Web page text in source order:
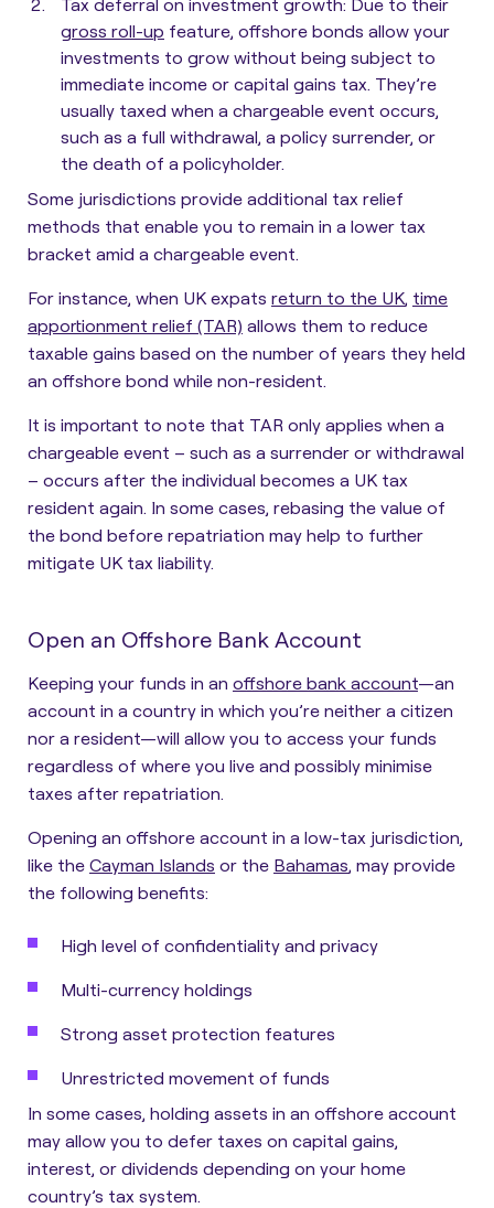
Tax deferral on investment growth: Due to their
gross roll-up feature, offshore bonds allow your
investments to grow without being subject to
immediate income or capital gains tax. They’re
usually taxed when a chargeable event occurs,
such as a full withdrawal, a policy surrender, or
the death of a policyholder.
Some jurisdictions provide additional tax relief
methods that enable you to remain in a lower tax
bracket amid a chargeable event.
For instance, when UK expats return to the UK, time
apportionment relief (TAR) allows them to reduce
taxable gains based on the number of years they held
an offshore bond while non-resident.
It is important to note that TAR only applies when a
chargeable event – such as a surrender or withdrawal
– occurs after the individual becomes a UK tax
resident again. In some cases, rebasing the value of
the bond before repatriation may help to further
mitigate UK tax liability.
Open an Offshore Bank Account
Keeping your funds in an offshore bank account—an
account in a country in which you’re neither a citizen
nor a resident—will allow you to access your funds
regardless of where you live and possibly minimise
taxes after repatriation.
Opening an offshore account in a low-tax jurisdiction,
like the Cayman Islands or the Bahamas, may provide
the following benefits:
High level of confidentiality and privacy
Multi-currency holdings
Strong asset protection features
Unrestricted movement of funds
In some cases, holding assets in an offshore account
may allow you to defer taxes on capital gains,
interest, or dividends depending on your home
country’s tax system.